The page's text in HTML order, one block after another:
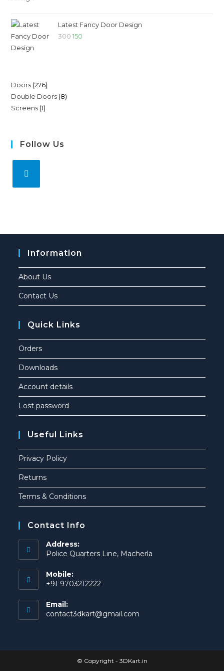
Latest Fancy Door Design
300 150
Doors 276
Double Doors 8
Screens 1
Follow Us
Information
About Us
Contact Us
Quick Links
Orders
Downloads
Account details
Lost password
Useful Links
Privacy Policy
Returns
Terms & Conditions
Contact Info
Address:
Police Quarters Line, Macherla
Mobile:
+91 9703212222
Email:
contact3dkart@gmail.com
© Copyright - 3DKart.in